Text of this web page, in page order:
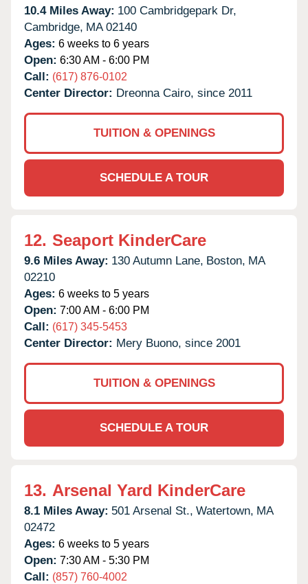
10.4 Miles Away: 100 Cambridgepark Dr,
Cambridge, MA 02140
Ages: 6 weeks to 6 years
Open: 6:30 AM - 6:00 PM
Call: (617) 876-0102
Center Director: Dreonna Cairo, since 2011
TUITION & OPENINGS
SCHEDULE A TOUR
12. Seaport KinderCare
9.6 Miles Away: 130 Autumn Lane, Boston, MA
02210
Ages: 6 weeks to 5 years
Open: 7:00 AM - 6:00 PM
Call: (617) 345-5453
Center Director: Mery Buono, since 2001
TUITION & OPENINGS
SCHEDULE A TOUR
13. Arsenal Yard KinderCare
8.1 Miles Away: 501 Arsenal St., Watertown, MA
02472
Ages: 6 weeks to 5 years
Open: 7:30 AM - 5:30 PM
Call: (857) 760-4002